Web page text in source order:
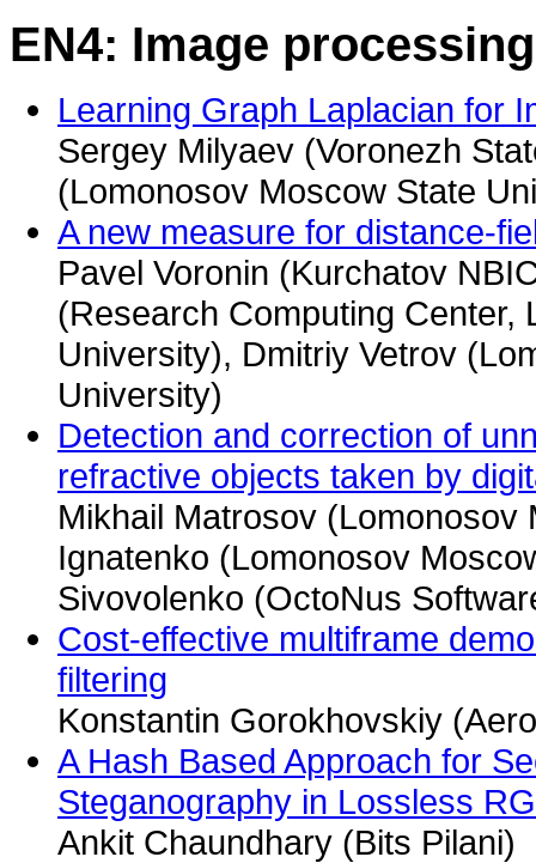
EN4: Image
Learning Graph Laplacian for
Sergey Milyaev (Voronezh
(Lomonosov Moscow State
A new measure for distance-
Pavel Voronin (Kurchatov
(Research Computing Center,
University), Dmitriy Vetrov
University)
Detection and correction of
refractive objects taken by
Mikhail Matrosov
Ignatenko (Lomonosov
Sivovolenko (OctoNus
Cost-effective multiframe
filtering
Konstantin Gorokhovskiy
A Hash Based Approach for
Steganography in Lossless
Ankit Chaundhary (Bits Pilani)